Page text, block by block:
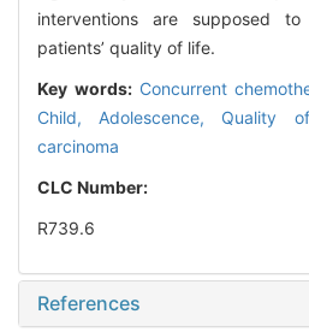
interventions are supposed
patients’ quality of life.
Key words: Concurrent
Child, Adolescence, Quality
carcinoma
CLC Number:
R739.6
References